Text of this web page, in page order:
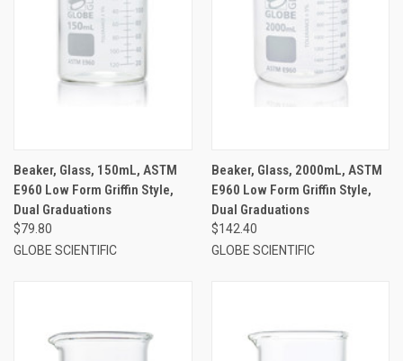
Beaker, Glass, 150mL, ASTM
E960 Low Form Griffin Style,
Dual Graduations
$79.80
GLOBE SCIENTIFIC
Beaker, Glass, 2000mL, ASTM
E960 Low Form Griffin Style,
Dual Graduations
$142.40
GLOBE SCIENTIFIC